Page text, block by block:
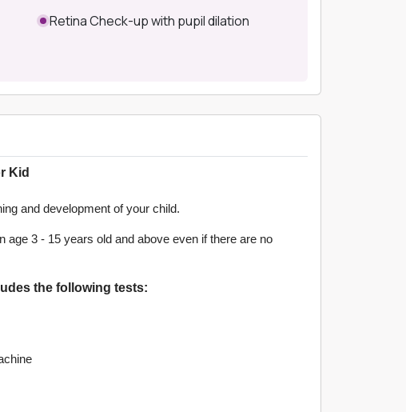
Retina Check-up with pupil dilation
Kid
and development of your child.
3 - 15 years old and above even if there are no
the following tests: